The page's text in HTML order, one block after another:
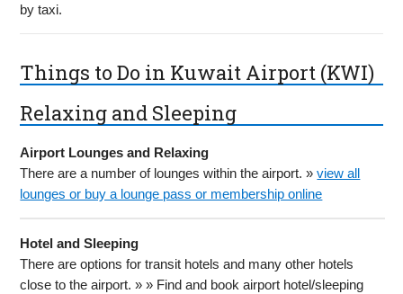
by taxi.
Things to Do in Kuwait Airport (KWI)
Relaxing and Sleeping
Airport Lounges and Relaxing
There are a number of lounges within the airport. »view all
lounges or buy a lounge pass or membership online
Hotel and Sleeping
There are options for transit hotels and many other hotels
close to the airport. » » Find and book airport hotel/sleeping